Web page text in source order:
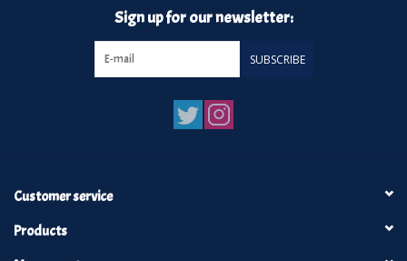
Sign up for our newsletter:
SUBSCRIBE
Customer service
Products